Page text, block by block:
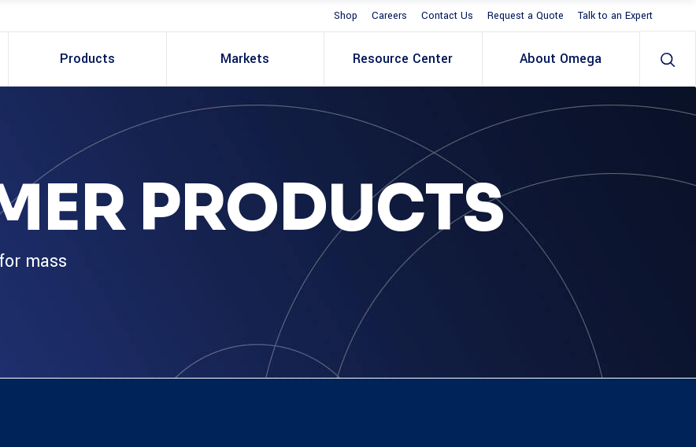
Shop Careers Contact Us Request a Quote Talk to an Expert
Products Markets Resource Center About Omega
PRODUCTS
mass